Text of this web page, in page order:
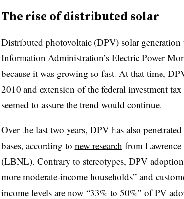
The rise of distributed solar
Distributed photovoltaic (DPV) solar generation
Information Administration’s Electric Power
because it was growing so fast. At that time,
2010 and extension of the federal investment
seemed to assure the trend would continue.
Over the last two years, DPV has also
bases, according to new research from
(LBNL). Contrary to stereotypes, DPV
more moderate-income households” and
income levels are now “33% to 50%” of PV